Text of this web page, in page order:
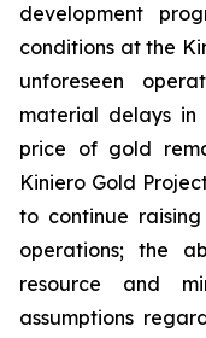
development
conditions at the
unforeseen
material delays in
price of gold
Kiniero Gold
to continue
operations; the
resource and
assumptions